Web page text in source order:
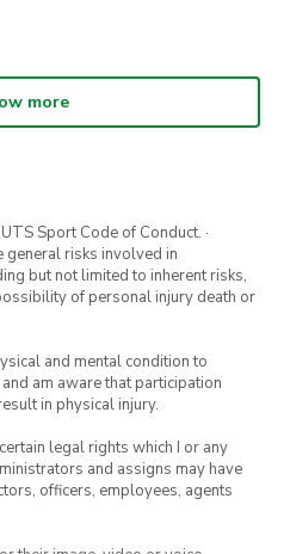
per game: 5 minute
game time
1x time-out per set
the yellow lines in the
more
Sport Code of Conduct. ·
general risks involved in
but not limited to inherent risks,
of personal injury death or
and mental condition to
am aware that participation
in physical injury.
legal rights which I or any
and assigns may have
officers, employees, agents